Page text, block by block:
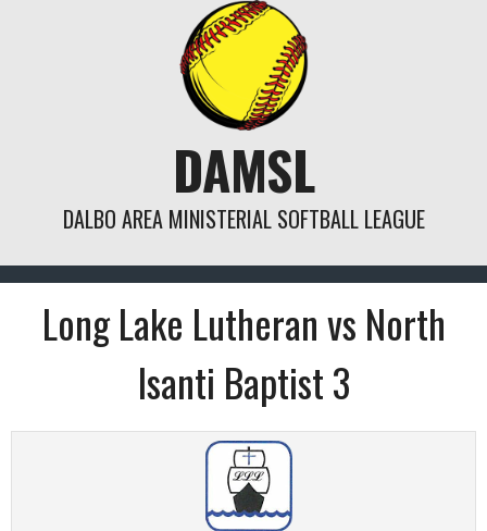
DAMSL
DALBO AREA MINISTERIAL SOFTBALL LEAGUE
Long Lake Lutheran vs North
Isanti Baptist 3